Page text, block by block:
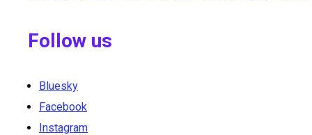
Follow us
Bluesky
Facebook
Instagram